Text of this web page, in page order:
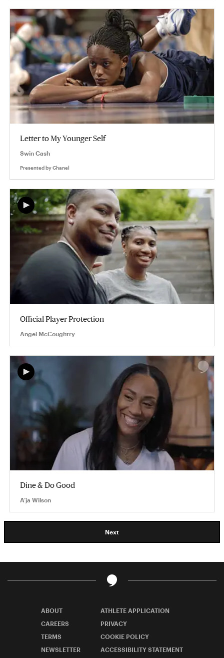
Letter to My Younger Self
Swin Cash
Presented byChanel
Official Player Protection
Angel McCoughtry
Dine & Do Good
A’ja Wilson
Next
ABOUT
ATHLETE APPLICATION
CAREERS
PRIVACY
TERMS
COOKIE POLICY
NEWSLETTER
ACCESSIBILITY STATEMENT